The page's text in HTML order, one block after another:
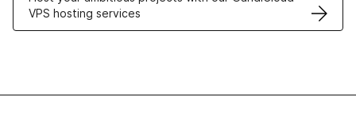
VPS hosting services